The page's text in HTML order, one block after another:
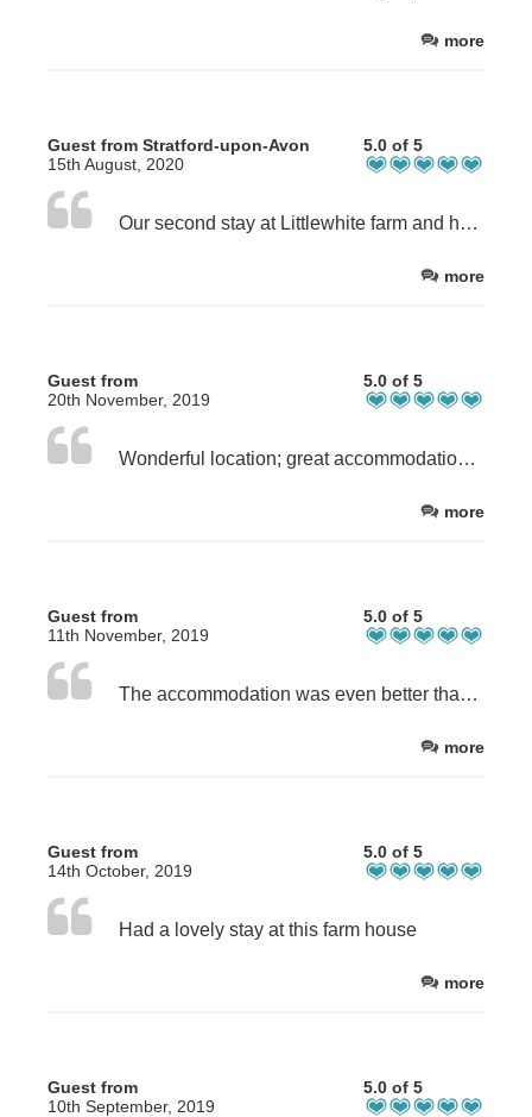
more
Guest from Stratford-upon-Avon
15th August, 2020
5.0 of 5
Our second stay at Littlewhite farm and had a fabulous stay once again. Brookside Byre is a fabulous cottage. Beautiful views and cottage equipped to a very high standard. New guidelines for Covid #19 we’ll explained and felt very safe. Highly recommended.
more
Guest from
20th November, 2019
5.0 of 5
Wonderful location; great accommodation; excellent hosts.
more
Guest from
11th November, 2019
5.0 of 5
The accommodation was even better than the photos suggested. We are two small families who are great friends and like to go on holidays every two years, as we live a long way from each other. Thus a big shared communal space is vital as we love to cook together and play games of an evening. One of us has mobility problems also, so the accessibility of Brookside Byre was excellent.
more
Guest from
14th October, 2019
5.0 of 5
Had a lovely stay at this farm house
more
Guest from
10th September, 2019
5.0 of 5